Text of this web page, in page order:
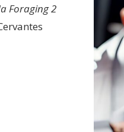
Foraging 2